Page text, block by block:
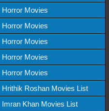
Horror Movies
Horror Movies
Horror Movies
Horror Movies
Horror Movies
Hrithik Roshan Movies List
Imran Khan Movies List